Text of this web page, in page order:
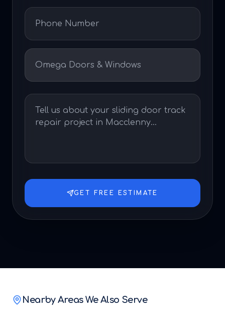
GET FREE ESTIMATE
Nearby Areas We Also Serve